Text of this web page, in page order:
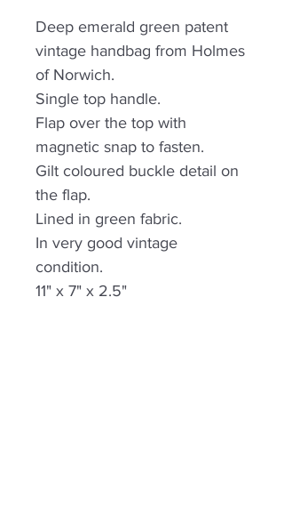
Deep emerald green patent
vintage handbag from Holmes
of Norwich.
Single top handle.
Flap over the top with
magnetic snap to fasten.
Gilt coloured buckle detail on
the flap.
Lined in green fabric.
In very good vintage
condition.
11" x 7" x 2.5"